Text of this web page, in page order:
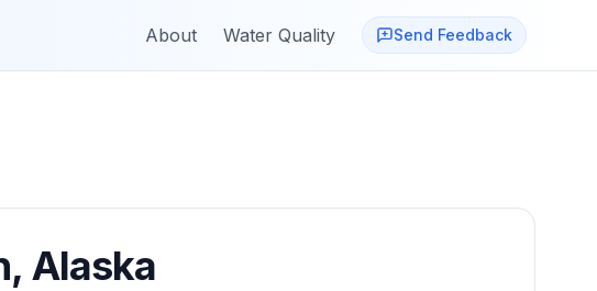
About Water Quality Send Feedback
, Alaska